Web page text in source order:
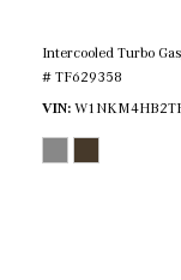
Intercooled Turbo
# TF629358
VIN